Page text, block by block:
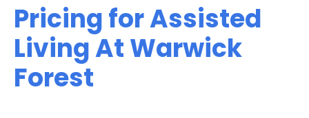
Pricing for Assisted
Living At Warwick
Forest